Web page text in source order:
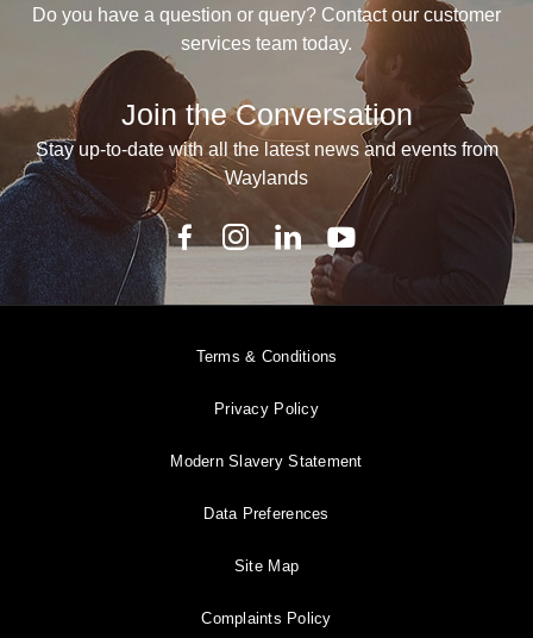
Do you have a question or query? Contact our customer
services team today.
Join the Conversation
Stay up-to-date with all the latest news and events from
Waylands
Terms & Conditions
Privacy Policy
Modern Slavery Statement
Data Preferences
Site Map
Complaints Policy